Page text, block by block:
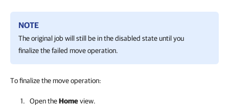
NOTE
The original job will still be in the disabled state until you
finalize the failed move operation.
To finalize the move operation:
Open theHomeview.